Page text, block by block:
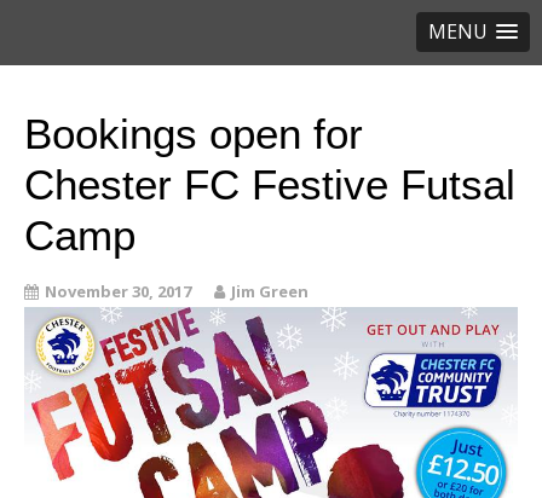
MENU
Bookings open for
Chester FC Festive Futsal
Camp
November 30, 2017 Jim Green